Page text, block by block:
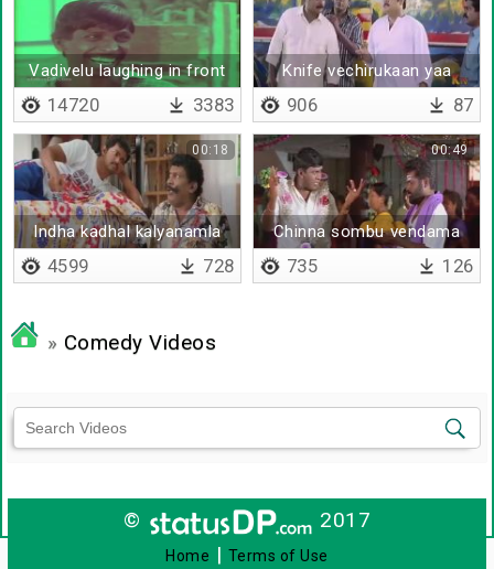
Vadivelu laughing in front
of goundamani
14720 3383
Knife vechirukaan yaa
906 87
Indha kadhal kalyanamla
00:18
4599 728
Chinna sombu vendama
periya sombu thaan
venumam
00:49
735 126
» Comedy Videos
© 2017
Home | Terms of Use